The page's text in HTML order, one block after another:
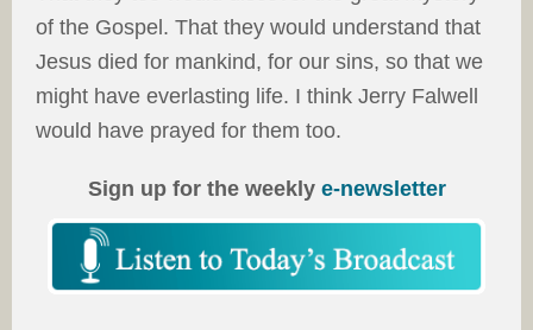
of the Gospel. That they would understand that
Jesus died for mankind, for our sins, so that we
might have everlasting life. I think Jerry Falwell
would have prayed for them too.
Sign up for the weekly e-newsletter